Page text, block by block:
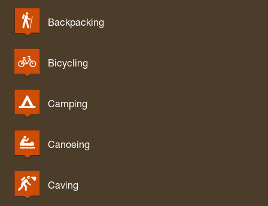
Backpacking
Bicycling
Camping
Canoeing
Caving